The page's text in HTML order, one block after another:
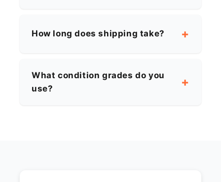
How long does shipping take?
What condition grades do you
use?